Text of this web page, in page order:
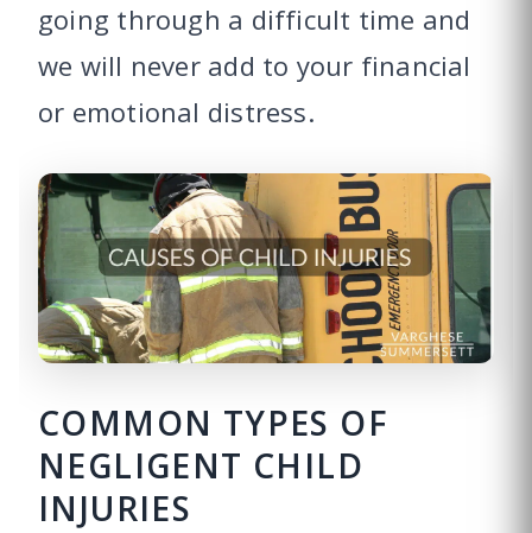
going through a difficult time and
we will never add to your financial
or emotional distress.
COMMON TYPES OF
NEGLIGENT CHILD
INJURIES